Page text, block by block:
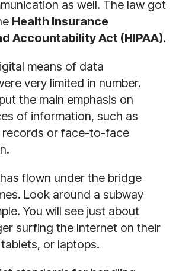
as well. The law got
Health Insurance
Accountability Act (HIPAA).
means of data
very limited in number.
the main emphasis on
of information, such as
records or face-to-face
flown under the bridge
Look around a subway
You will see just about
surfing the Internet on their
or laptops.